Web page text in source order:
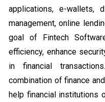
applications, e-wallets,
management, online
goal of Fintech
efficiency, enhance
in financial
combination of finance
help financial institutions